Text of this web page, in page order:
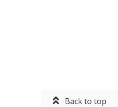
Back to top